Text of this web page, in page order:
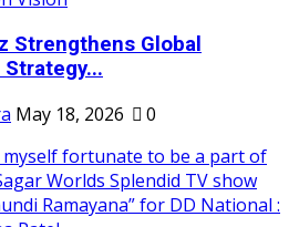
Strengthens Global
May 18, 2026 0